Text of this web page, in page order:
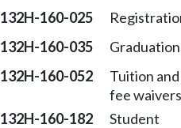
132H-160-025
132H-160-035
132H-160-052
Tuition and
fee
132H-160-182
Student